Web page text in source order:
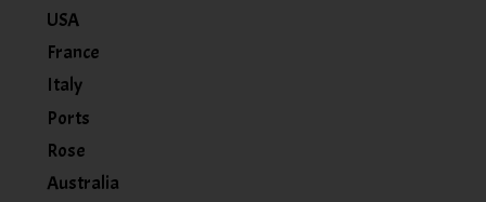
USA
France
Italy
Ports
Rose
Australia